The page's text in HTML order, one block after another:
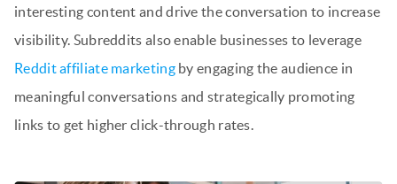
interesting content and drive the conversation to increase
visibility. Subreddits also enable businesses to leverage
Reddit affiliate marketingby engaging the audience in
meaningful conversations and strategically promoting
links to get higher click-through rates.